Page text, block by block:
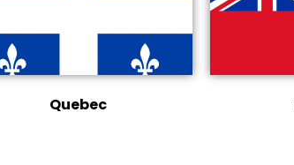
Quebec